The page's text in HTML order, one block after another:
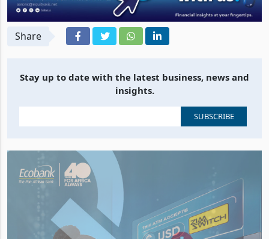
Share
Stay up to date with the latest business, news and
insights.